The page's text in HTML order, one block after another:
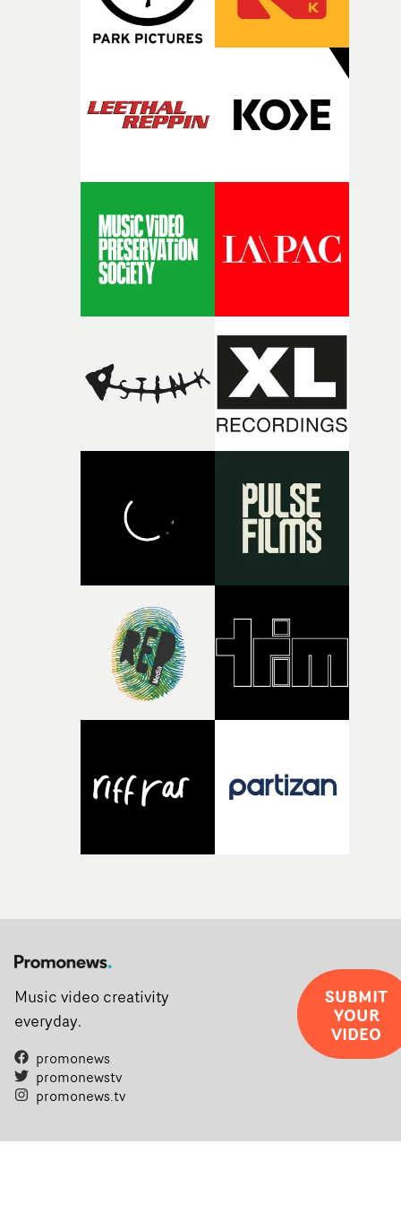
fairly quickly once I sat down with the track and started
thinking about what the film could become. I’d worked
with [the lead actor] Darren before, and I immediately
knew he was the right person for this piece. The
character needed someone who could carry the
physicality of the performance, but also the emotional
weight underneath it."From there, the challenge was
time passing. We’d been having milk deliveries made to
I think that image must have been sitting somewhere in
my subconscious. There was something about the
fragility of it, the idea of something being spilled or
broken and never quite returning to how it was, that
palette and the contrast between the softness of the
and the harshness of the environments became a big
of shaping the world. Once those ideas started coming
together, it felt like the only way the film could
there, the shape of the film in my head didn’t really
change from the initial idea, which always feels like a
It’s probably my favourite project I’ve made in a long
time, partly because it was able to stay so close to the
original feeling and emotion that inspired it."I’m
incredibly grateful to the crew who helped bring this
pre-production, through to the shoot and the care put
during post-production, everyone brought so much
creativity and commitment to the project. It’s rare to
the opportunity to make something so personal, and
rarer to have a team who are willing to embrace all of
weird ideas along the way. This film really wouldn’t be
what it is without them.”
Music video creativity
everyday.
promonews
promonewstv
promonews.tv
SUBMIT
YOUR
VIDEO